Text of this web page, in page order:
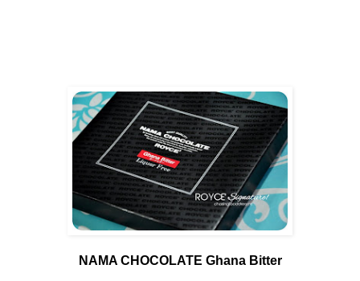
NAMA CHOCOLATE Ghana Bitter